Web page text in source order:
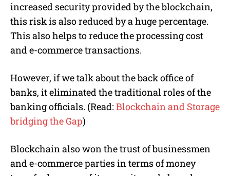
increased security provided by the blockchain,
this risk is also reduced by a huge percentage.
This also helps to reduce the processing cost
and e-commerce transactions.
However, if we talk about the back office of
banks, it eliminated the traditional roles of the
banking officials. (Read: Blockchain and Storage
bridging the Gap)
Blockchain also won the trust of businessmen
and e-commerce parties in terms of money